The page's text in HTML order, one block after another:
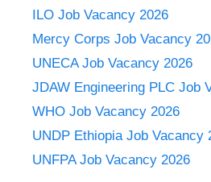
ILO Job Vacancy 2026
Mercy Corps Job Vacancy
UNECA Job Vacancy 2026
JDAW Engineering PLC Job
WHO Job Vacancy 2026
UNDP Ethiopia Job Vacancy
UNFPA Job Vacancy 2026